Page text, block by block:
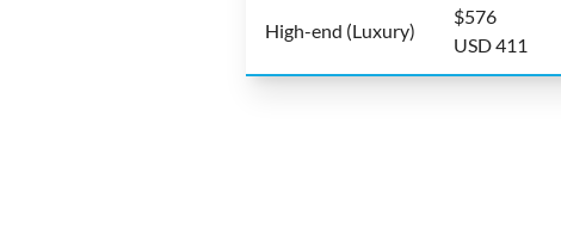
High-end (Luxury)
$576
USD 411